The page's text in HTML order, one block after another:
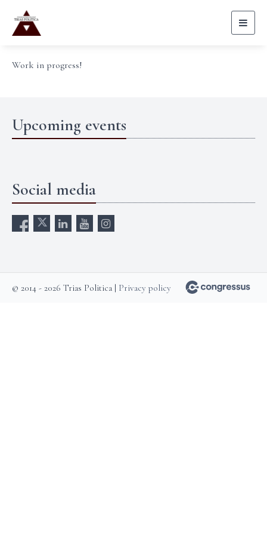
Work in progress!
Upcoming events
Social media
© 2014 - 2026 Trias Politica | Privacy policy